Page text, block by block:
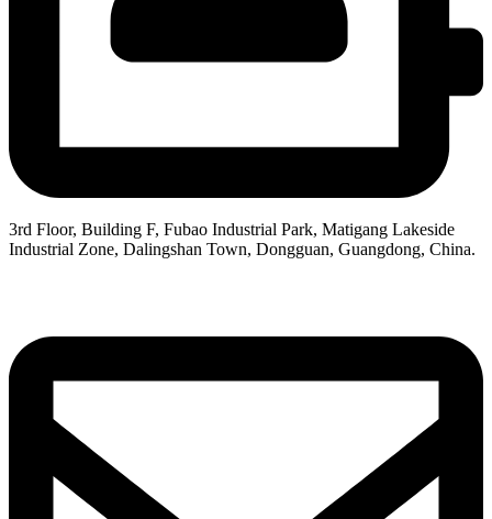
3rd Floor, Building F, Fubao Industrial Park, Matigang Lakeside
Industrial Zone, Dalingshan Town, Dongguan, Guangdong, China.